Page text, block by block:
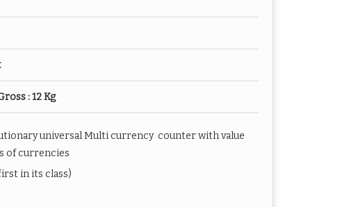
: 12 Kg
universal Multi currency counter with value
of currencies
in its class)